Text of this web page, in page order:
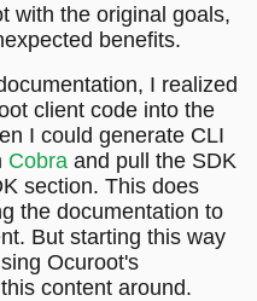
with the original goals,
benefits.
I realized
client code into the
I could generate CLI
Cobra and pull the SDK
section. This does
the documentation to
But starting this way
Ocuroot's
content around.